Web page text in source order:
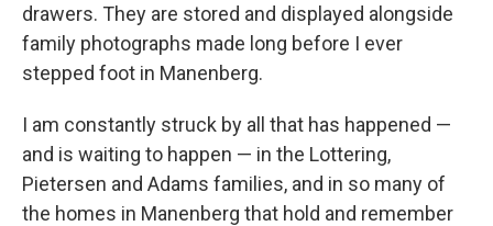
drawers. They are stored and displayed alongside
family photographs made long before I ever
stepped foot in Manenberg.
I am constantly struck by all that has happened —
and is waiting to happen — in the Lottering,
Pietersen and Adams families, and in so many of
the homes in Manenberg that hold and remember